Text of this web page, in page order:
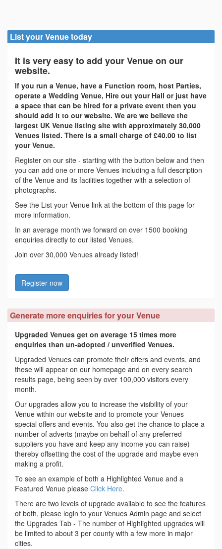
List your Venue today
It is very easy to add your Venue on our
website.
If you run a Venue, have a Function room, host Parties,
operate a Wedding Venue, Hire out your Hall or just have
a space that can be hired for a private event then you
should add it to our website. We are we believe the
largest UK Venue listing site with approximately 30,000
Venues listed. There is a small charge of £40.00 to list
your Venue.
Register on our site - starting with the button below and then
you can add one or more Venues including a full description
of the Venue and its facilities together with a selection of
photographs.
See the List your Venue link at the bottom of this page for
more information.
In an average month we forward on over 1500 booking
enquiries directly to our listed Venues.
Join over 30,000 Venues already listed!
Register now
Generate more enquiries for your Venue
Upgraded Venues get on average 15 times more
enquiries than un-adopted / unverified Venues.
Upgraded Venues can promote their offers and events, and
these will appear on our homepage and on every search
results page, being seen by over 100,000 visitors every
month.
Our upgrades allow you to increase the visibility of your
Venue within our website and to promote your Venues
special offers and events. You also get the chance to place a
number of adverts (maybe on behalf of any preferred
suppliers you have and keep any income you can raise)
thereby offsetting the cost of the upgrade and maybe even
making a profit.
To see an example of both a Highlighted Venue and a
Featured Venue please Click Here.
There are two levels of upgrade available to see the features
of both, please login to your Venues Admin page and select
the Upgrades Tab - The number of Highlighted upgrades will
be limited to about 3 per county with a few more in major
cities.